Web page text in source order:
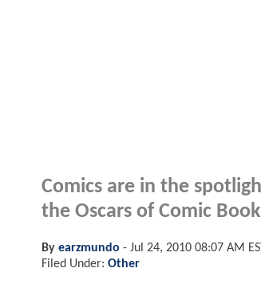
Comics are in the
the Oscars of Comic
By earzmundo - Jul 24, 2010 08:07 AM
Filed Under: Other